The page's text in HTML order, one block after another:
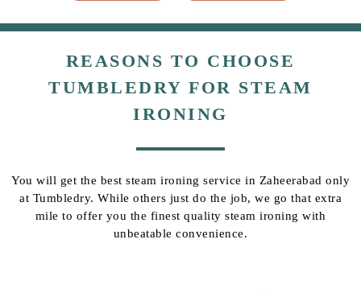
REASONS TO CHOOSE
TUMBLEDRY FOR STEAM
IRONING
You will get the best steam ironing service in Zaheerabad only
at Tumbledry. While others just do the job, we go that extra
mile to offer you the finest quality steam ironing with
unbeatable convenience.